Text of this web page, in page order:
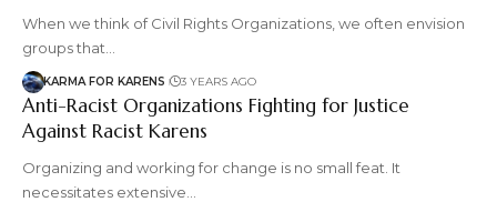
When we think of Civil Rights Organizations, we often envision
groups that…
KARMA FOR KARENS 3 YEARS AGO
Anti-Racist Organizations Fighting for Justice
Against Racist Karens
Organizing and working for change is no small feat. It
necessitates extensive…